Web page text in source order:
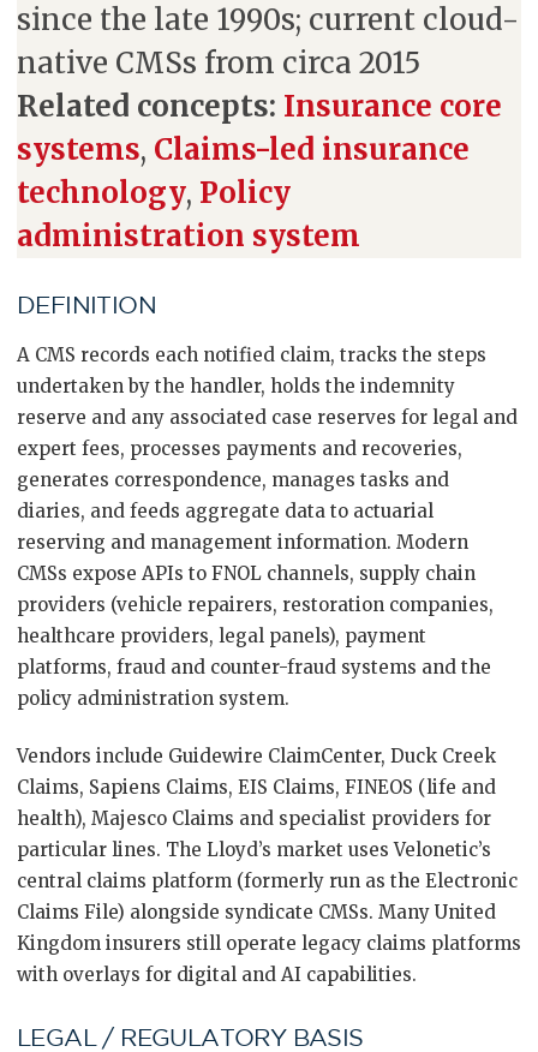
since the late 1990s; current cloud-
native CMSs from circa 2015
Related concepts: Insurance core
systems, Claims-led insurance
technology, Policy
administration system
DEFINITION
A CMS records each notified claim, tracks the steps
undertaken by the handler, holds the indemnity
reserve and any associated case reserves for legal and
expert fees, processes payments and recoveries,
generates correspondence, manages tasks and
diaries, and feeds aggregate data to actuarial
reserving and management information. Modern
CMSs expose APIs to FNOL channels, supply chain
providers (vehicle repairers, restoration companies,
healthcare providers, legal panels), payment
platforms, fraud and counter-fraud systems and the
policy administration system.
Vendors include Guidewire ClaimCenter, Duck Creek
Claims, Sapiens Claims, EIS Claims, FINEOS (life and
health), Majesco Claims and specialist providers for
particular lines. The Lloyd’s market uses Velonetic’s
central claims platform (formerly run as the Electronic
Claims File) alongside syndicate CMSs. Many United
Kingdom insurers still operate legacy claims platforms
with overlays for digital and AI capabilities.
LEGAL / REGULATORY BASIS